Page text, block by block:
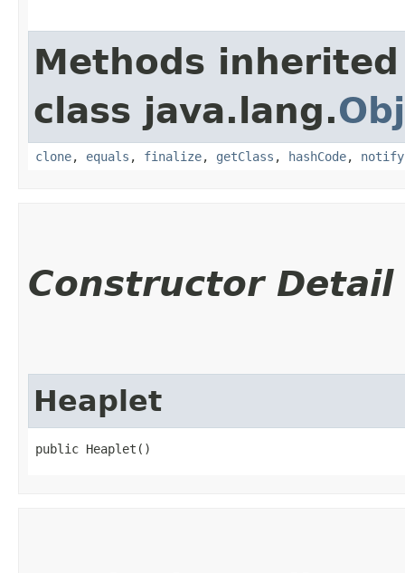
Methods
class java.lang.
clone, equals , finalize, getClass , hashCode, notify
Constructor Detail
Heaplet
public Heaplet()